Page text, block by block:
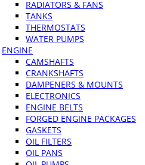
RADIATORS & FANS
TANKS
THERMOSTATS
WATER PUMPS
ENGINE
CAMSHAFTS
CRANKSHAFTS
DAMPENERS & MOUNTS
ELECTRONICS
ENGINE BELTS
FORGED ENGINE PACKAGES
GASKETS
OIL FILTERS
OIL PANS